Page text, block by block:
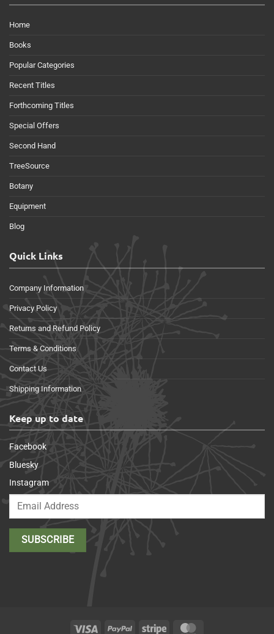
Home
Books
Popular Categories
Recent Titles
Forthcoming Titles
Special Offers
Second Hand
TreeSource
Botany
Equipment
Blog
Quick Links
Company Information
Privacy Policy
Returns and Refund Policy
Terms & Conditions
Contact Us
Shipping Information
Keep up to date
Facebook
Bluesky
Instagram
Visa PayPal Stripe